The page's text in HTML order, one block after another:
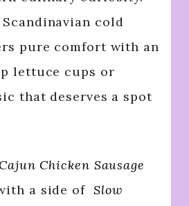
cold
pure comfort with an
lettuce cups or
that deserves a spot
Cajun Chicken Sausage
a side of Slow